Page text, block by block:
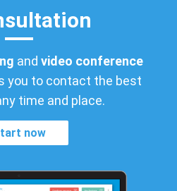
and video conference
you to contact the best
time and place.
now